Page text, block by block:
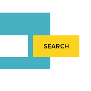
SEARCH